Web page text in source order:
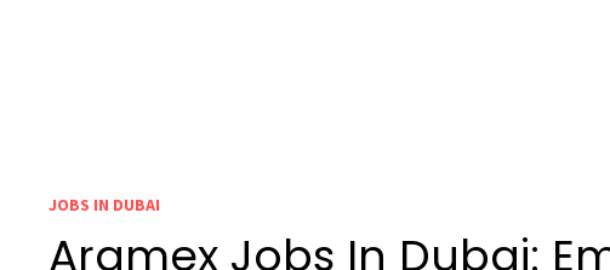
JOBS IN DUBAI
Aramex Jobs In Dubai: